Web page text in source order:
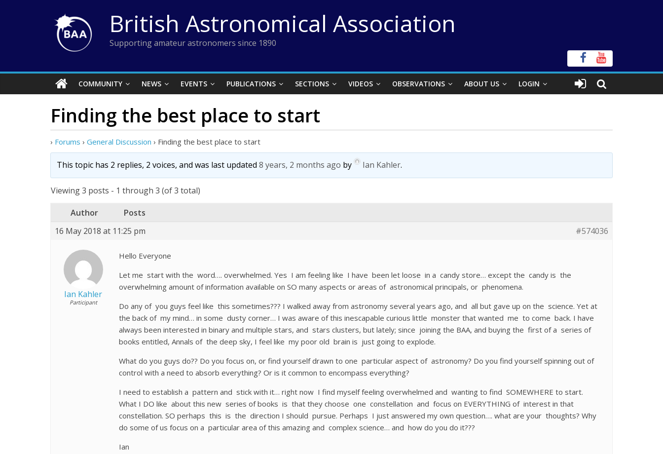
British Astronomical Association
Supporting amateur astronomers since 1890
COMMUNITY NEWS EVENTS PUBLICATIONS SECTIONS VIDEOS OBSERVATIONS ABOUT US LOGIN
Finding the best place to start
› Forums › General Discussion › Finding the best place to start
This topic has 2 replies, 2 voices, and was last updated 8 years, 2 months ago by Ian Kahler.
Viewing 3 posts - 1 through 3 (of 3 total)
Author
Posts
16 May 2018 at 11:25 pm
#574036
Ian Kahler
Participant
Hello Everyone
Let me start with the word…. overwhelmed. Yes I am feeling like I have been let loose in a candy store… except the candy is the
overwhelming amount of information available on SO many aspects or areas of astronomical principals, or phenomena.
Do any of you guys feel like this sometimes??? I walked away from astronomy several years ago, and all but gave up on the science. Yet at
the back of my mind… in some dusty corner… I was aware of this inescapable curious little monster that wanted me to come back. I have
always been interested in binary and multiple stars, and stars clusters, but lately; since joining the BAA, and buying the first of a series of
books entitled, Annals of the deep sky, I feel like my poor old brain is just going to explode.
What do you guys do?? Do you focus on, or find yourself drawn to one particular aspect of astronomy? Do you find yourself spinning out of
control with a need to absorb everything? Or is it common to encompass everything?
I need to establish a pattern and stick with it… right now I find myself feeling overwhelmed and wanting to find SOMEWHERE to start.
What I DO like about this new series of books is that they choose one constellation and focus on EVERYTHING of interest in that
constellation. SO perhaps this is the direction I should pursue. Perhaps I just answered my own question…. what are your thoughts? Why
do some of us focus on a particular area of this amazing and complex science… and how do you do it???
Ian